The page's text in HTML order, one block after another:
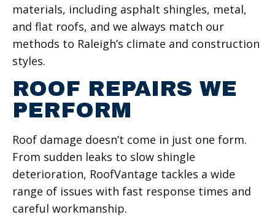
materials, including asphalt shingles, metal,
and flat roofs, and we always match our
methods to Raleigh’s climate and construction
styles.
ROOF REPAIRS WE
PERFORM
Roof damage doesn’t come in just one form.
From sudden leaks to slow shingle
deterioration, RoofVantage tackles a wide
range of issues with fast response times and
careful workmanship.